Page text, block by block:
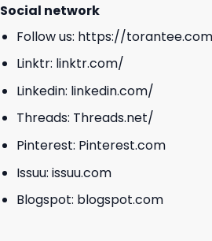
Social network
Follow us: https://
Linktr: linktr.com/
Linkedin: linkedin.com/
Threads: Threads.net/
Pinterest: Pinterest.com
Issuu: issuu.com
Blogspot: blogspot.com